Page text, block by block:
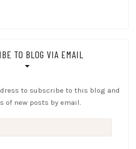
TO BLOG VIA EMAIL
to subscribe to this blog and
of new posts by email.